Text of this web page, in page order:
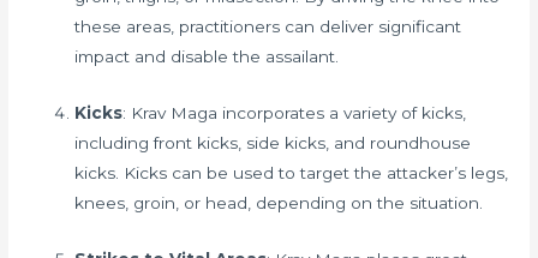
these areas, practitioners can deliver significant
impact and disable the assailant.
Kicks: Krav Maga incorporates a variety of kicks,
including front kicks, side kicks, and roundhouse
kicks. Kicks can be used to target the attacker’s legs,
knees, groin, or head, depending on the situation.